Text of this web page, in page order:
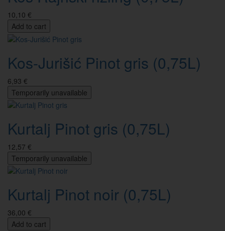
10,10 €
Add to cart
Kos-Jurišić Pinot gris (0,75L)
6,93 €
Temporarily unavailable
Kurtalj Pinot gris (0,75L)
12,57 €
Temporarily unavailable
Kurtalj Pinot noir (0,75L)
36,00 €
Add to cart